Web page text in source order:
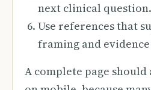
next clinical question.
Use references that
framing and
A complete page should